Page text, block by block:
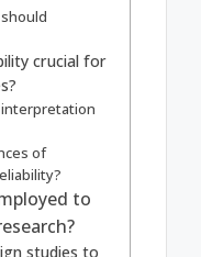
crucial for
of
to
studies to